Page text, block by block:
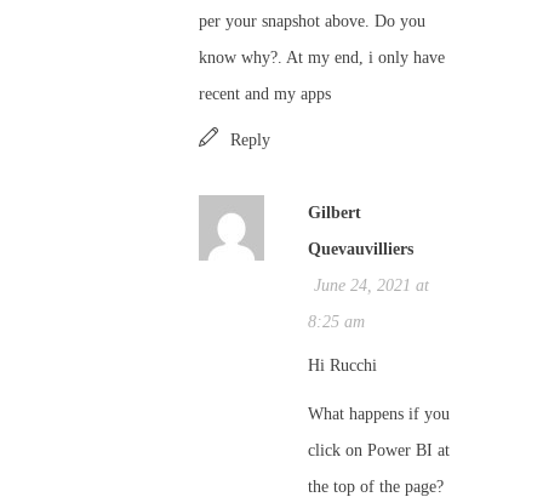
per your snapshot above. Do you
know why?. At my end, i only have
recent and my apps
Reply
Gilbert
Quevauvilliers
June 24, 2021 at
8:25 am
Hi Rucchi
What happens if you
click on Power BI at
the top of the page?